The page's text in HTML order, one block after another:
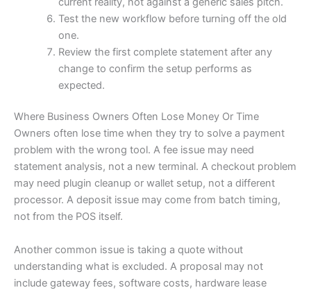
Test the new workflow before turning off the old
one.
Review the first complete statement after any
change to confirm the setup performs as
expected.
Where Business Owners Often Lose Money Or Time
Owners often lose time when they try to solve a payment
problem with the wrong tool. A fee issue may need
statement analysis, not a new terminal. A checkout problem
may need plugin cleanup or wallet setup, not a different
processor. A deposit issue may come from batch timing,
not from the POS itself.
Another common issue is taking a quote without
understanding what is excluded. A proposal may not
include gateway fees, software costs, hardware lease